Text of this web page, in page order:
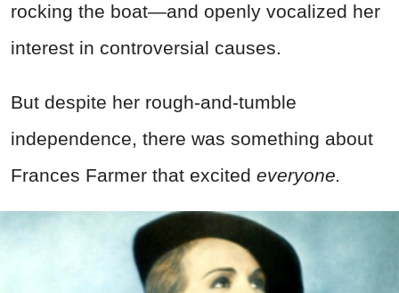
rocking the boat—and openly vocalized her
interest in controversial causes.
But despite her rough-and-tumble
independence, there was something about
Frances Farmer that excited everyone.